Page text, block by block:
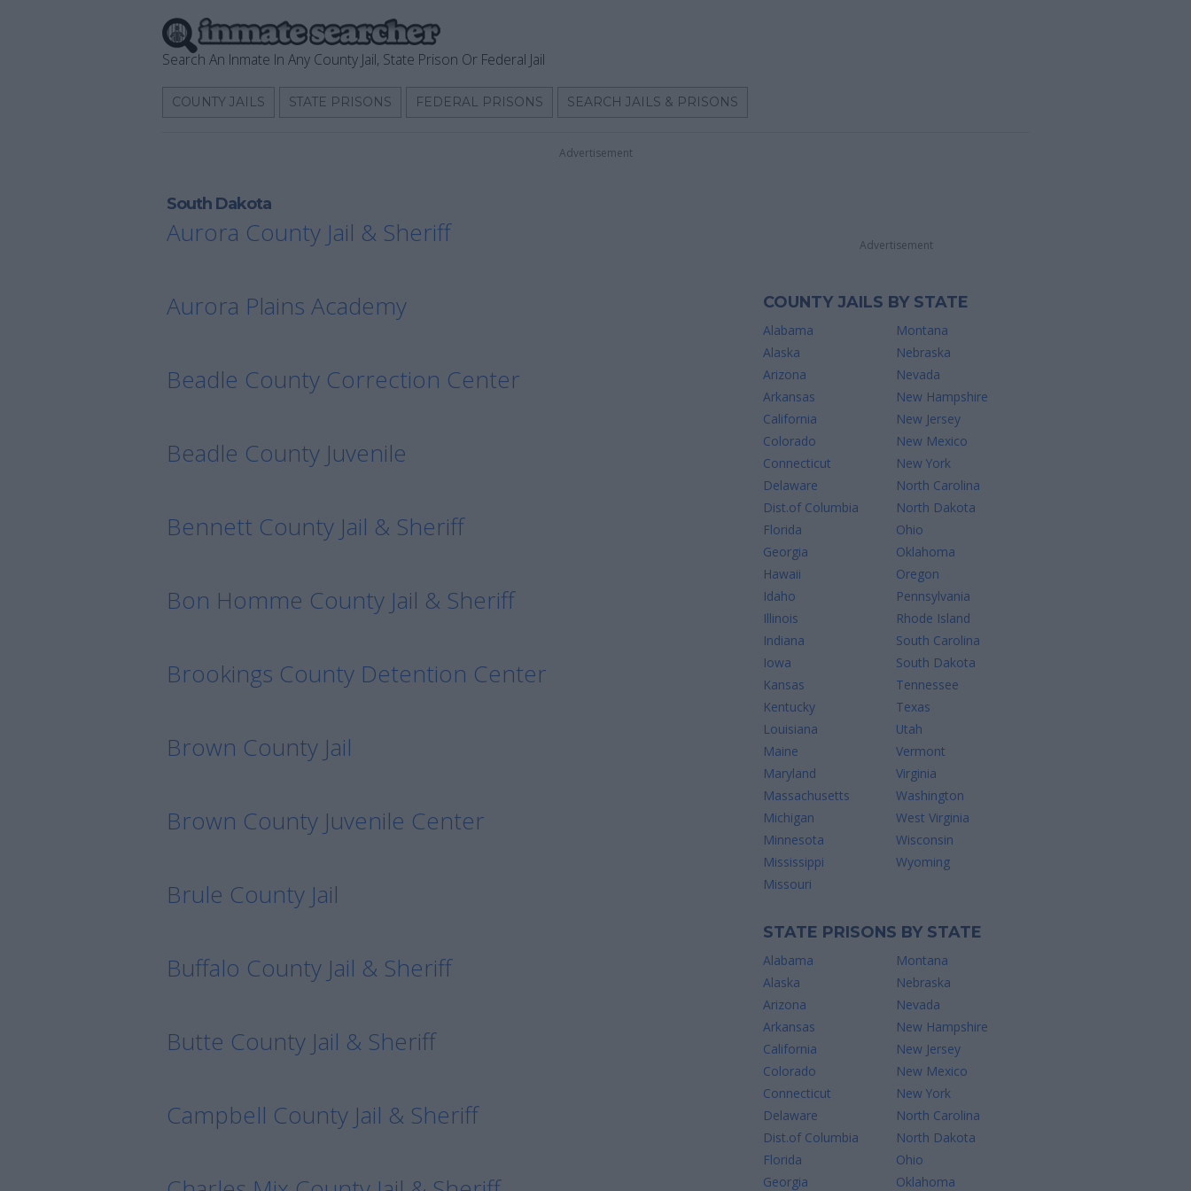
Search An Inmate In Any County Jail, State Prison Or Federal Jail
COUNTY JAILS STATE PRISONS FEDERAL PRISONS SEARCH JAILS & PRISONS
Advertisement
South Dakota
Aurora County Jail & Sheriff
Aurora Plains Academy
Beadle County Correction Center
Beadle County Juvenile
Bennett County Jail & Sheriff
Bon Homme County Jail & Sheriff
Brookings County Detention Center
Brown County Jail
Brown County Juvenile Center
Brule County Jail
Buffalo County Jail & Sheriff
Butte County Jail & Sheriff
Campbell County Jail & Sheriff
Advertisement
COUNTY JAILS BY STATE
Alabama
Alaska
Arizona
Arkansas
California
Colorado
Connecticut
Delaware
Dist.of Columbia
Florida
Georgia
Hawaii
Idaho
Illinois
Indiana
Iowa
Kansas
Kentucky
Louisiana
Maine
Maryland
Massachusetts
Michigan
Minnesota
Mississippi
Missouri
Montana
Nebraska
Nevada
New Hampshire
New Jersey
New Mexico
New York
North Carolina
North Dakota
Ohio
Oklahoma
Oregon
Pennsylvania
Rhode Island
South Carolina
South Dakota
Tennessee
Texas
Utah
Vermont
Virginia
Washington
West Virginia
Wisconsin
Wyoming
STATE PRISONS BY STATE
Alabama
Alaska
Arizona
Arkansas
California
Colorado
Connecticut
Delaware
Dist.of Columbia
Florida
Georgia
Montana
Nebraska
Nevada
New Hampshire
New Jersey
New Mexico
New York
North Carolina
North Dakota
Ohio
Oklahoma